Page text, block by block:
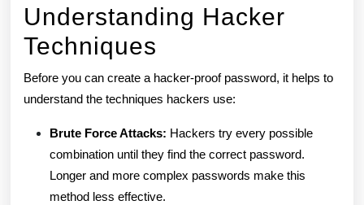
Understanding Hacker
Techniques
Before you can create a hacker-proof password, it helps to
understand the techniques hackers use:
Brute Force Attacks: Hackers try every possible
combination until they find the correct password.
Longer and more complex passwords make this
method less effective.